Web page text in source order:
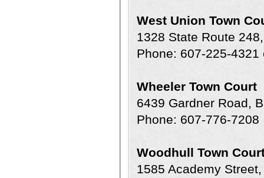
West Union Town
1328 State Route
Phone: 607-225-4321
Wheeler Town Court
6439 Gardner Road,
Phone: 607-776-7208
Woodhull Town
1585 Academy